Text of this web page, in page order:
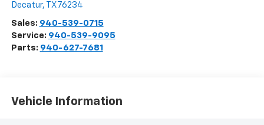
Decatur, TX 76234
Sales: 940-539-0715
Service: 940-539-9095
Parts: 940-627-7681
Vehicle Information